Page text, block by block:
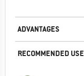
ADVANTAGES
RECOMMENDED USE